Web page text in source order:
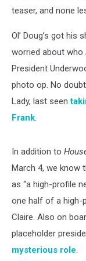
teaser, and none
Ol’ Doug’s got his
worried about who
President
photo op. No
Lady, last seen
Frank.
In addition to
March 4, we know
as “a high-profile
one half of a high-
Claire. Also on
placeholder
mysterious role.